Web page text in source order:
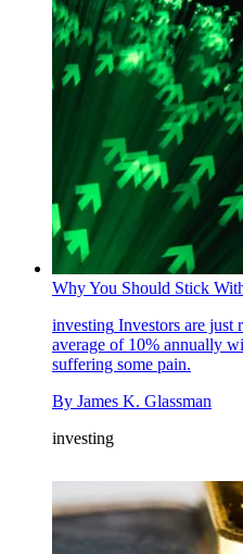
Why You Should Stick
investing Investors are just
average of 10% annually
suffering some pain.
By James K. Glassman
investing